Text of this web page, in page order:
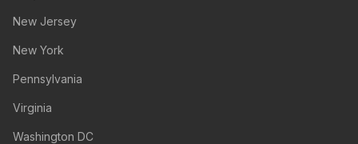
New Jersey
New York
Pennsylvania
Virginia
Washington DC